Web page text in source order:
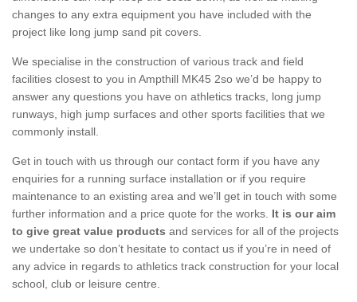
changes to any extra equipment you have included with the
project like long jump sand pit covers.
We specialise in the construction of various track and field
facilities closest to you in Ampthill MK45 2so we’d be happy to
answer any questions you have on athletics tracks, long jump
runways, high jump surfaces and other sports facilities that we
commonly install.
Get in touch with us through our contact form if you have any
enquiries for a running surface installation or if you require
maintenance to an existing area and we’ll get in touch with some
further information and a price quote for the works. It is our aim
to give great value products and services for all of the projects
we undertake so don’t hesitate to contact us if you’re in need of
any advice in regards to athletics track construction for your local
school, club or leisure centre.